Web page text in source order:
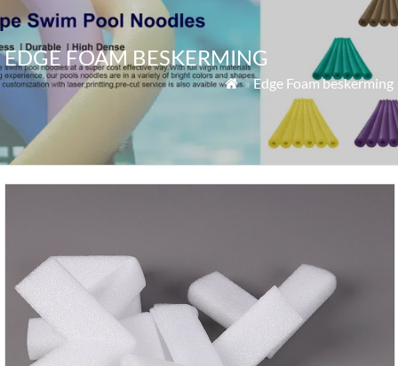
EDGE FOAM BESKERMING
 »Edge Foam beskerming